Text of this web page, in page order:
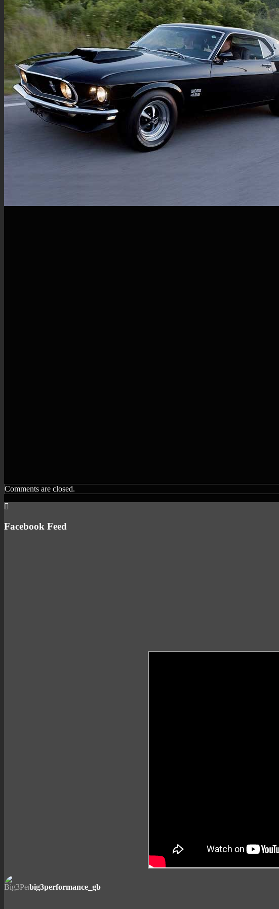
Comments are closed.
Facebook Feed
big3performance_gb